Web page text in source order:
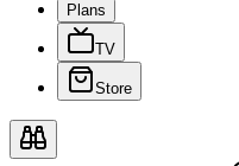
Plans
TV
Store